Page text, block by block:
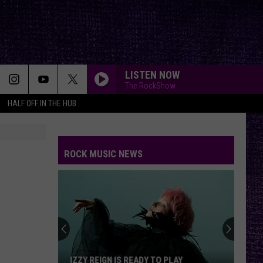
HALF OFF IN THE HUB
LISTEN NOW
The RockShow
ROCK MUSIC NEWS
Better
Five
VOTE: BETTER FIVE FINGER DEATH